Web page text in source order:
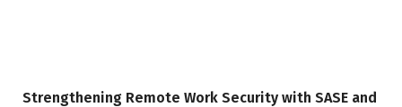
Strengthening Remote Work Security with SASE and